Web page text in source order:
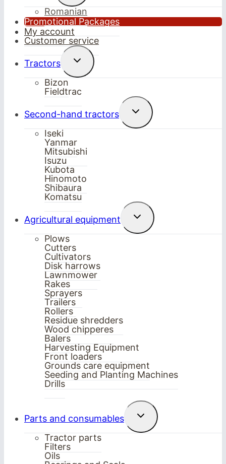
menu
Romanian
Promotional Packages
My account
Customer service
Tractors
Toggle
menu
Bizon
Fieldtrac
Second-hand tractors
Toggle
menu
Iseki
Yanmar
Mitsubishi
Isuzu
Kubota
Hinomoto
Shibaura
Komatsu
Agricultural equipment
Toggle
menu
Plows
Cutters
Cultivators
Disk harrows
Lawnmower
Rakes
Sprayers
Trailers
Rollers
Residue shredders
Wood chipperes
Balers
Harvesting Equipment
Front loaders
Grounds care equipment
Seeding and Planting Machines
Drills
Parts and consumables
Toggle
menu
Tractor parts
Filters
Oils